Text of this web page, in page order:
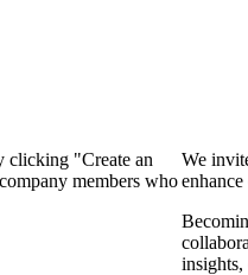
clicking "Create an
members who
We
insights,